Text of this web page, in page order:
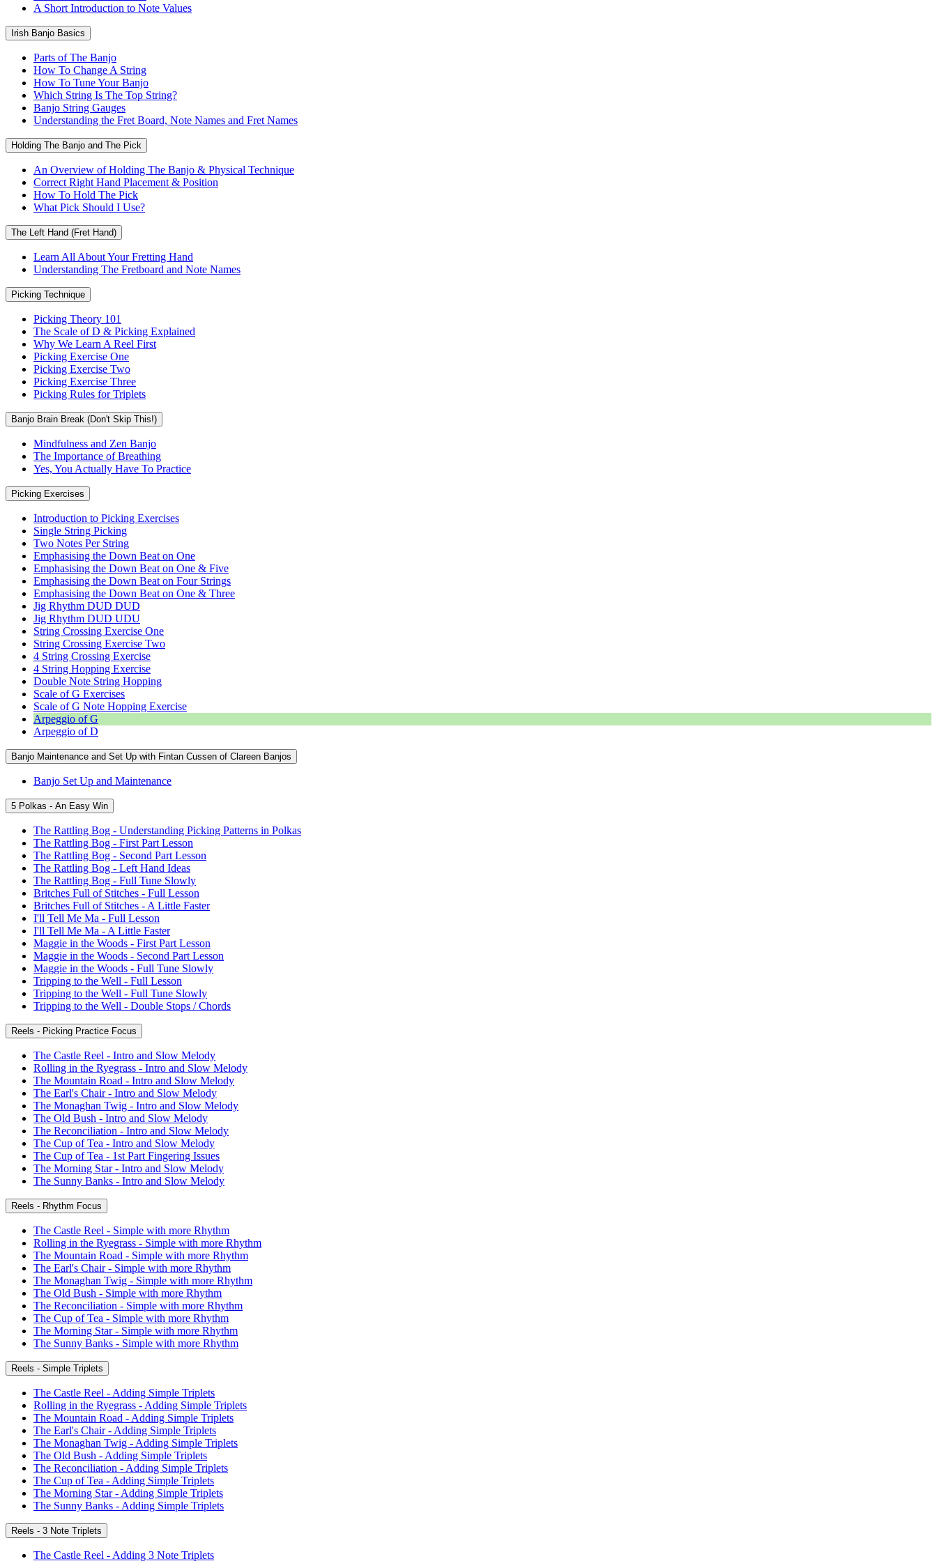
A Short Introduction to Note Values
Irish Banjo Basics
Parts of The Banjo
How To Change A String
How To Tune Your Banjo
Which String Is The Top String?
Banjo String Gauges
Understanding the Fret Board, Note Names and Fret Names
Holding The Banjo and The Pick
An Overview of Holding The Banjo & Physical Technique
Correct Right Hand Placement & Position
How To Hold The Pick
What Pick Should I Use?
The Left Hand (Fret Hand)
Learn All About Your Fretting Hand
Understanding The Fretboard and Note Names
Picking Technique
Picking Theory 101
The Scale of D & Picking Explained
Why We Learn A Reel First
Picking Exercise One
Picking Exercise Two
Picking Exercise Three
Picking Rules for Triplets
Banjo Brain Break (Don't Skip This!)
Mindfulness and Zen Banjo
The Importance of Breathing
Yes, You Actually Have To Practice
Picking Exercises
Introduction to Picking Exercises
Single String Picking
Two Notes Per String
Emphasising the Down Beat on One
Emphasising the Down Beat on One & Five
Emphasising the Down Beat on Four Strings
Emphasising the Down Beat on One & Three
Jig Rhythm DUD DUD
Jig Rhythm DUD UDU
String Crossing Exercise One
String Crossing Exercise Two
4 String Crossing Exercise
4 String Hopping Exercise
Double Note String Hopping
Scale of G Exercises
Scale of G Note Hopping Exercise
Arpeggio of G
Arpeggio of D
Banjo Maintenance and Set Up with Fintan Cussen of Clareen Banjos
Banjo Set Up and Maintenance
5 Polkas - An Easy Win
The Rattling Bog - Understanding Picking Patterns in Polkas
The Rattling Bog - First Part Lesson
The Rattling Bog - Second Part Lesson
The Rattling Bog - Left Hand Ideas
The Rattling Bog - Full Tune Slowly
Britches Full of Stitches - Full Lesson
Britches Full of Stitches - A Little Faster
I'll Tell Me Ma - Full Lesson
I'll Tell Me Ma - A Little Faster
Maggie in the Woods - First Part Lesson
Maggie in the Woods - Second Part Lesson
Maggie in the Woods - Full Tune Slowly
Tripping to the Well - Full Lesson
Tripping to the Well - Full Tune Slowly
Tripping to the Well - Double Stops / Chords
Reels - Picking Practice Focus
The Castle Reel - Intro and Slow Melody
Rolling in the Ryegrass - Intro and Slow Melody
The Mountain Road - Intro and Slow Melody
The Earl's Chair - Intro and Slow Melody
The Monaghan Twig - Intro and Slow Melody
The Old Bush - Intro and Slow Melody
The Reconciliation - Intro and Slow Melody
The Cup of Tea - Intro and Slow Melody
The Cup of Tea - 1st Part Fingering Issues
The Morning Star - Intro and Slow Melody
The Sunny Banks - Intro and Slow Melody
Reels - Rhythm Focus
The Castle Reel - Simple with more Rhythm
Rolling in the Ryegrass - Simple with more Rhythm
The Mountain Road - Simple with more Rhythm
The Earl's Chair - Simple with more Rhythm
The Monaghan Twig - Simple with more Rhythm
The Old Bush - Simple with more Rhythm
The Reconciliation - Simple with more Rhythm
The Cup of Tea - Simple with more Rhythm
The Morning Star - Simple with more Rhythm
The Sunny Banks - Simple with more Rhythm
Reels - Simple Triplets
The Castle Reel - Adding Simple Triplets
Rolling in the Ryegrass - Adding Simple Triplets
The Mountain Road - Adding Simple Triplets
The Earl's Chair - Adding Simple Triplets
The Monaghan Twig - Adding Simple Triplets
The Old Bush - Adding Simple Triplets
The Reconciliation - Adding Simple Triplets
The Cup of Tea - Adding Simple Triplets
The Morning Star - Adding Simple Triplets
The Sunny Banks - Adding Simple Triplets
Reels - 3 Note Triplets
The Castle Reel - Adding 3 Note Triplets